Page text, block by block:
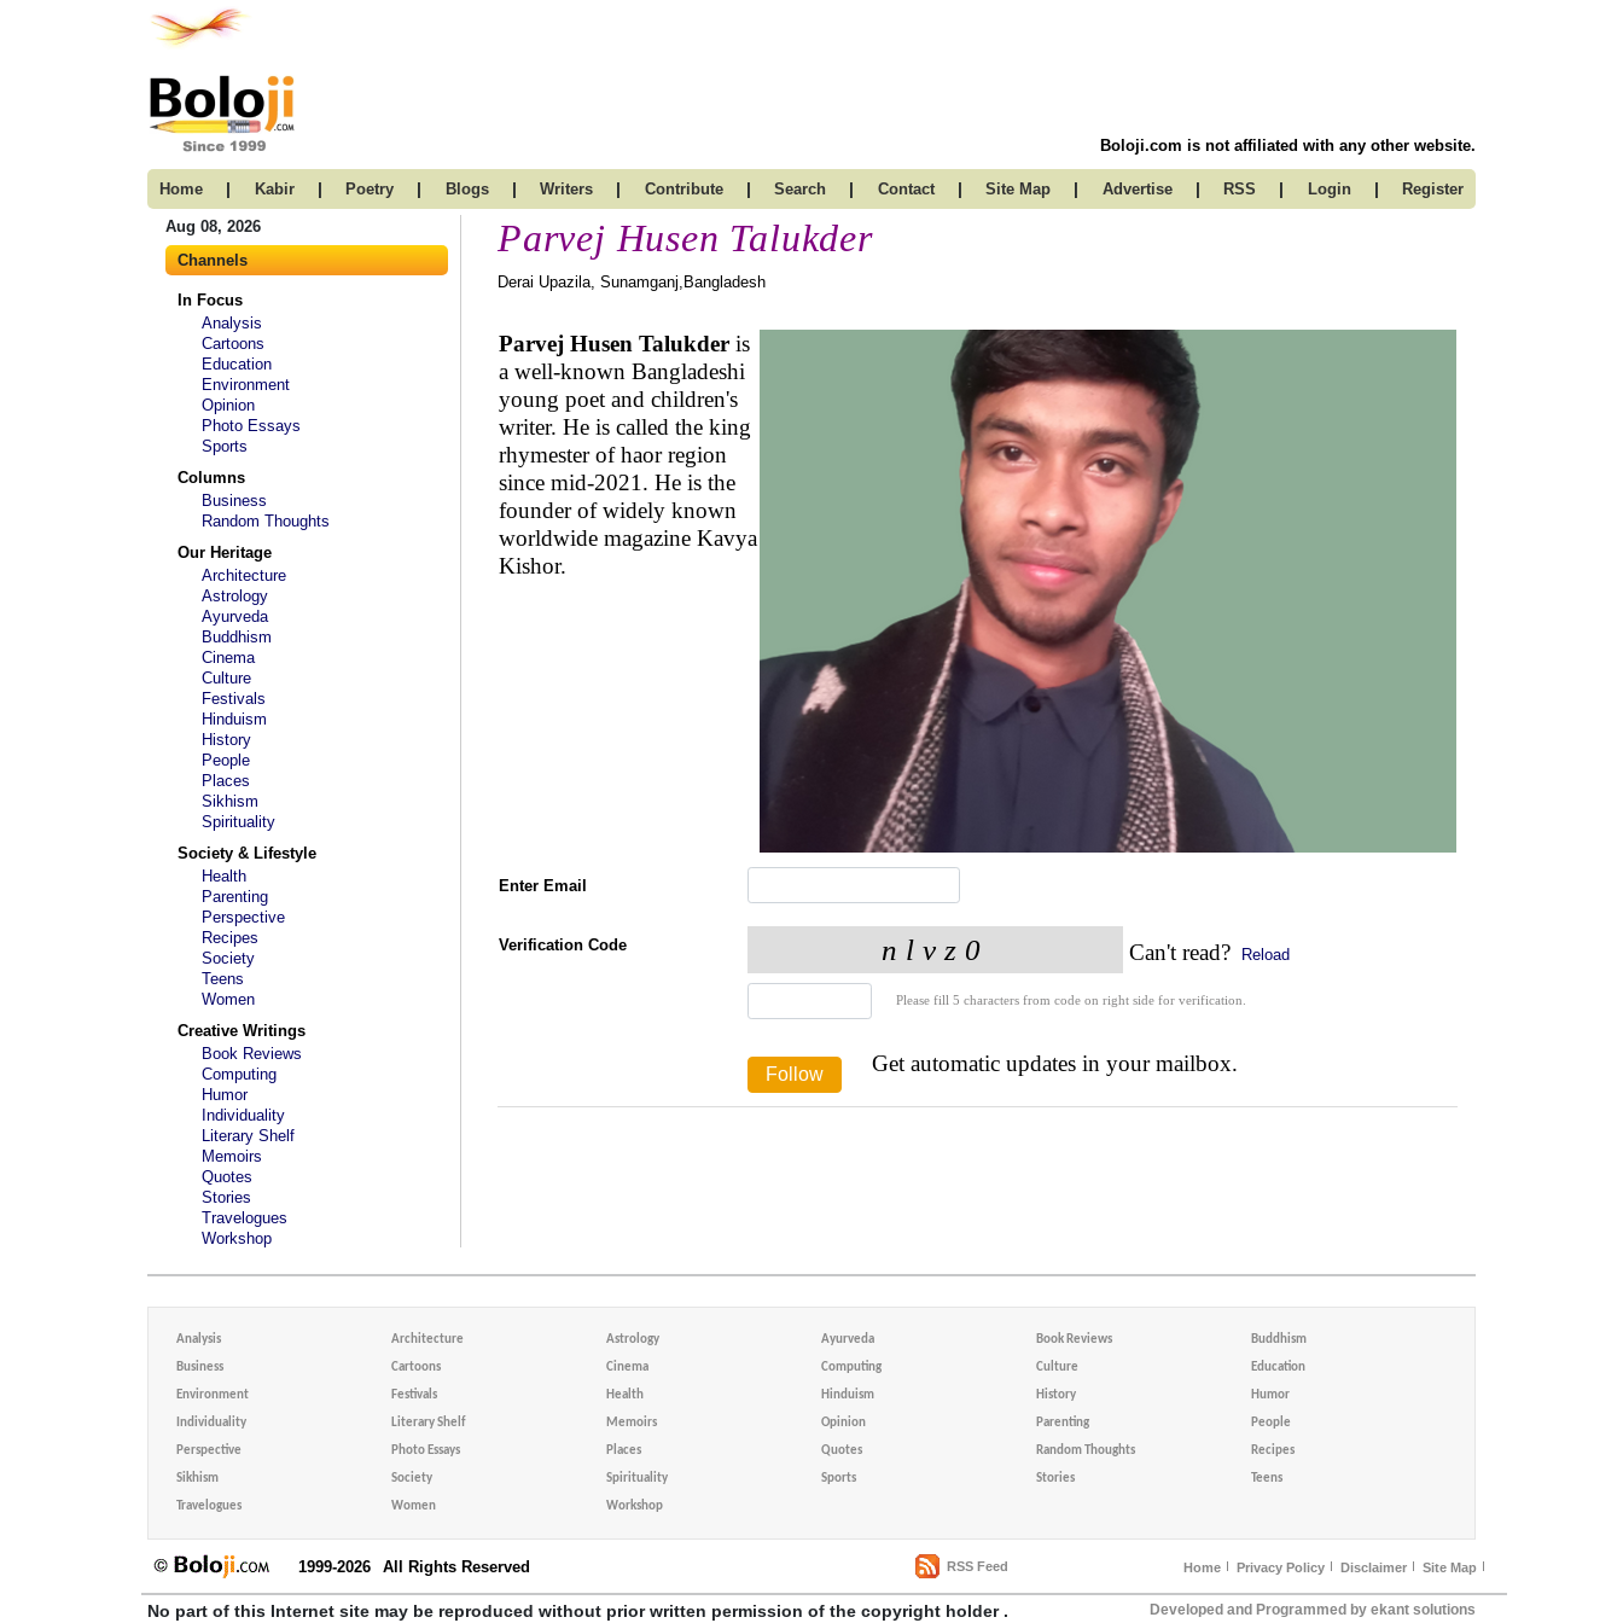
Boloji.com is not affiliated with any other website.
Home | Kabir | Poetry | Blogs | Writers | Contribute | Search | Contact | Site Map | Advertise | RSS | Login | Register
Aug 08, 2026
Channels
In Focus
Analysis
Cartoons
Education
Environment
Opinion
Photo Essays
Sports
Columns
Business
Random Thoughts
Our Heritage
Architecture
Astrology
Ayurveda
Buddhism
Cinema
Culture
Festivals
Hinduism
History
People
Places
Sikhism
Spirituality
Society & Lifestyle
Health
Parenting
Perspective
Recipes
Society
Teens
Women
Creative Writings
Book Reviews
Computing
Humor
Individuality
Literary Shelf
Memoirs
Quotes
Stories
Travelogues
Workshop
Parvej Husen Talukder
Derai Upazila, Sunamganj,Bangladesh
Parvej Husen Talukder is
a well-known Bangladeshi
young poet and children's
writer. He is called the king
rhymester of haor region
since mid-2021. He is the
founder of widely known
worldwide magazine Kavya
Kishor.
Enter Email
Verification Code Can't read? Reload
Please fill 5 characters from code on right side for verification.
Get automatic updates in your mailbox.
Analysis Architecture Astrology Ayurveda Book Reviews Buddhism
Business Cartoons Cinema Computing Culture Education
Environment Festivals Health Hinduism History Humor
Individuality Literary Shelf Memoirs Opinion Parenting People
Perspective Photo Essays Places Quotes Random Thoughts Recipes
Sikhism Society Spirituality Sports Stories Teens
Travelogues Women Workshop
1999-2026 All Rights Reserved RSS Feed Home Privacy Policy Disclaimer Site Map
No part of this Internet site may be reproduced without prior written permission of the copyright holder . Developed and Programmed by ekant solutions